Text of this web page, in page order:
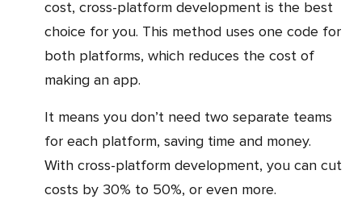
cost, cross-platform development is the best
choice for you. This method uses one code for
both platforms, which reduces the cost of
making an app.
It means you don’t need two separate teams
for each platform, saving time and money.
With cross-platform development, you can cut
costs by 30% to 50%, or even more.